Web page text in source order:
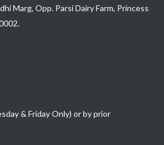
Marg, Opp. Parsi Dairy Farm, Princess
& Friday Only) or by prior